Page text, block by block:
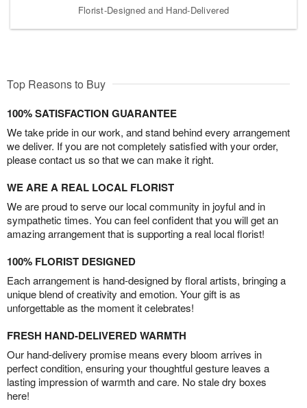
Florist-Designed and Hand-Delivered
Top Reasons to Buy
100% SATISFACTION GUARANTEE
We take pride in our work, and stand behind every arrangement
we deliver. If you are not completely satisfied with your order,
please contact us so that we can make it right.
WE ARE A REAL LOCAL FLORIST
We are proud to serve our local community in joyful and in
sympathetic times. You can feel confident that you will get an
amazing arrangement that is supporting a real local florist!
100% FLORIST DESIGNED
Each arrangement is hand-designed by floral artists, bringing a
unique blend of creativity and emotion. Your gift is as
unforgettable as the moment it celebrates!
FRESH HAND-DELIVERED WARMTH
Our hand-delivery promise means every bloom arrives in
perfect condition, ensuring your thoughtful gesture leaves a
lasting impression of warmth and care. No stale dry boxes
here!